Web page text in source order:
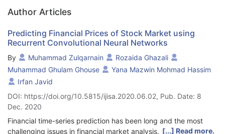
Author Articles
Predicting Financial Prices of Stock Market using
Recurrent Convolutional Neural Networks
By Muhammad Zulqarnain
Rozaida Ghazali
Muhammad Ghulam Ghouse
Yana Mazwin Mohmad Hassim
Irfan Javid
DOI: https://doi.org/10.5815/ijisa.2020.06.02, Pub. Date: 8
Dec. 2020
Financial time-series prediction has been long and the most
challenging issues in financial market analysis. The deep neural
[...] Read more.